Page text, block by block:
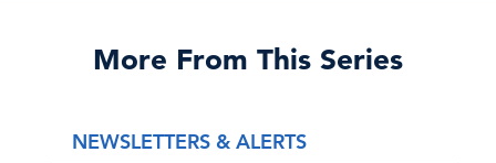
More From This Series
NEWSLETTERS & ALERTS